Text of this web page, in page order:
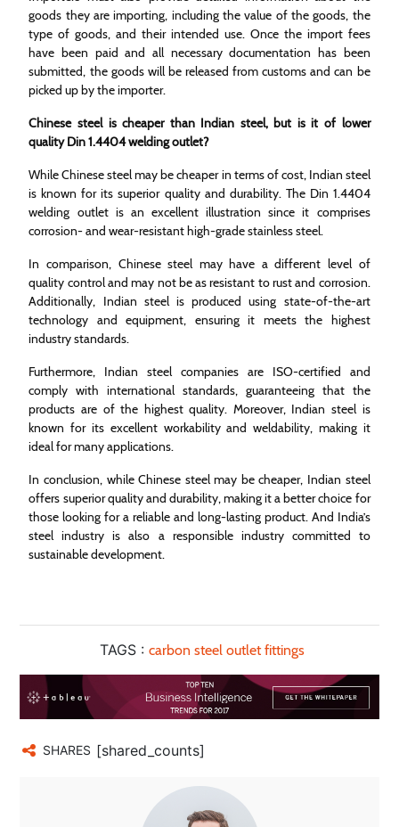
goods they are importing, including the value of the goods, the
type of goods, and their intended use. Once the import fees
have been paid and all necessary documentation has been
submitted, the goods will be released from customs and can be
picked up by the importer.
Chinese steel is cheaper than Indian steel, but is it of lower
quality Din 1.4404 welding outlet?
While Chinese steel may be cheaper in terms of cost, Indian steel
is known for its superior quality and durability. The Din 1.4404
welding outlet is an excellent illustration since it comprises
corrosion- and wear-resistant high-grade stainless steel.
In comparison, Chinese steel may have a different level of
quality control and may not be as resistant to rust and corrosion.
Additionally, Indian steel is produced using state-of-the-art
technology and equipment, ensuring it meets the highest
industry standards.
Furthermore, Indian steel companies are ISO-certified and
comply with international standards, guaranteeing that the
products are of the highest quality. Moreover, Indian steel is
known for its excellent workability and weldability, making it
ideal for many applications.
In conclusion, while Chinese steel may be cheaper, Indian steel
offers superior quality and durability, making it a better choice for
those looking for a reliable and long-lasting product. And India’s
steel industry is also a responsible industry committed to
sustainable development.
TAGS : carbon steel outlet fittings
SHARES [shared_counts]